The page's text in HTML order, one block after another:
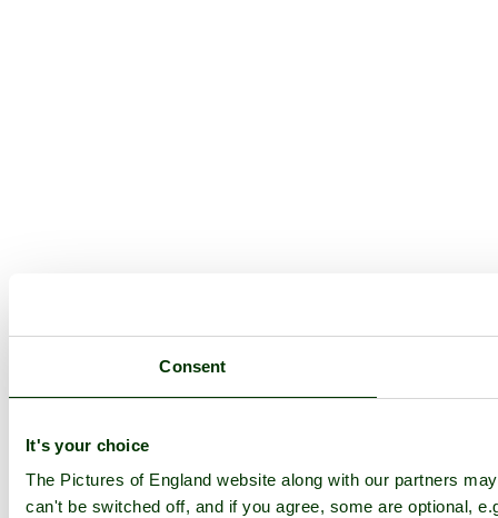
Consent
It's your choice
The Pictures of England website along with our partners
can't be switched off, and if you agree, some are optional,